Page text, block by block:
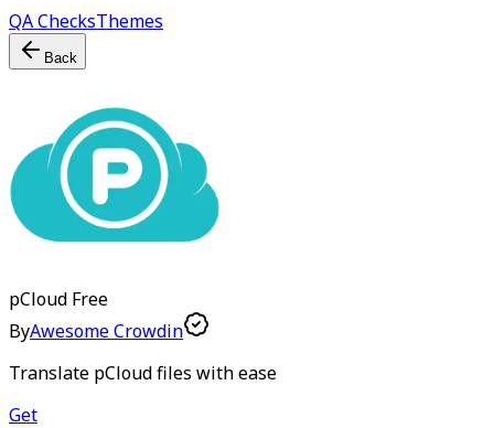
QA ChecksThemes
Back
pCloud Free
ByAwesome Crowdin
Translate pCloud files with ease
Get